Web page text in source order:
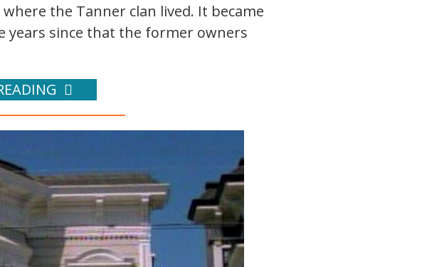
the Tanner clan lived. It became
since that the former owners